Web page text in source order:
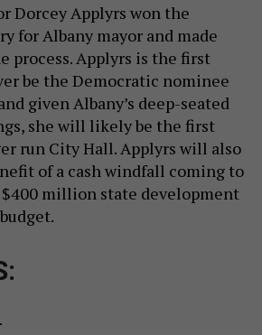
Dorcey Applyrs won the
for Albany mayor and made
process. Applyrs is the first
be the Democratic nominee
given Albany’s deep-seated
she will likely be the first
run City Hall. Applyrs will also
of a cash windfall coming to
million state development